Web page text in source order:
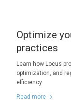
Optimize
practices
Learn how Locus
optimization, and
efficiency.
Read more